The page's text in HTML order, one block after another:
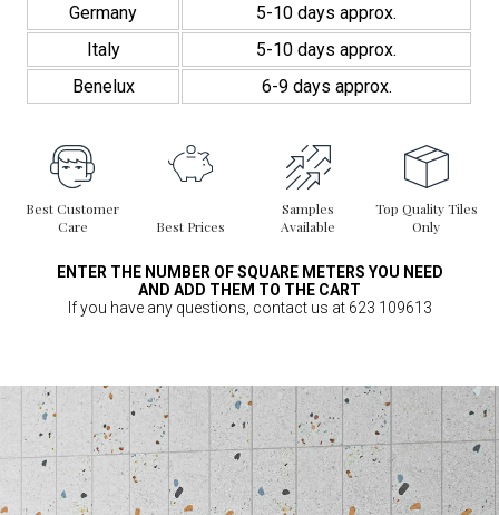
Germany
5-10 days approx.
Italy
5-10 days approx.
Benelux
6-9 days approx.
Best Customer
Care
Best Prices
Samples
Available
Top Quality Tiles
Only
ENTER THE NUMBER OF SQUARE METERS YOU NEED
AND ADD THEM TO THE CART
If you have any questions, contact us at 623 109613